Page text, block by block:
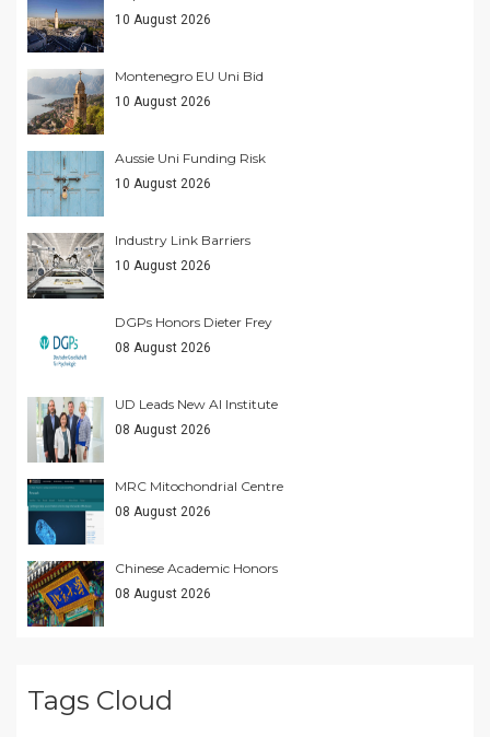
10 August 2026
Montenegro EU Uni Bid
10 August 2026
Aussie Uni Funding Risk
10 August 2026
Industry Link Barriers
10 August 2026
DGPs Honors Dieter Frey
08 August 2026
UD Leads New AI Institute
08 August 2026
MRC Mitochondrial Centre
08 August 2026
Chinese Academic Honors
08 August 2026
Tags Cloud